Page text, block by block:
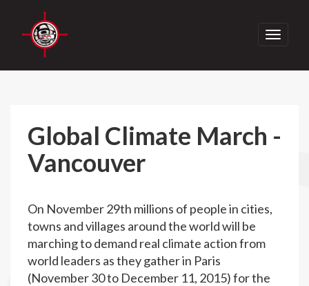
Toggle
Global Climate March -
Vancouver
On November 29th millions of people in cities,
towns and villages around the world will be
marching to demand real climate action from
world leaders as they gather in Paris
(November 30 to December 11, 2015) for the